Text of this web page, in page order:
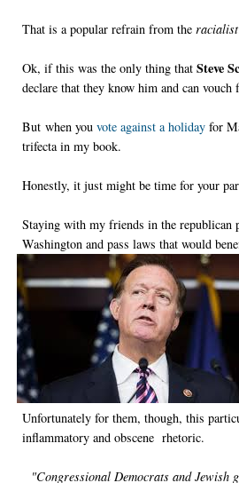
That is a popular refrain from the racialist
Ok, if this was the only thing that Steve
declare that they know him and can
But when you vote against a holiday for
trifecta in my book.
Honestly, it just might be time for your
Staying with my friends in the republican
Washington and pass laws that would
Unfortunately for them, though, this
inflammatory and obscene rhetoric.
"Congressional Democrats and Jewish